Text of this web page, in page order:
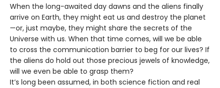
When the long-awaited day dawns and the aliens finally
arrive on Earth, they might eat us and destroy the planet
—or, just maybe, they might share the secrets of the
Universe with us. When that time comes, will we be able
to cross the communication barrier to beg for our lives? If
the aliens do hold out those precious jewels of knowledge,
will we even be able to grasp them?
It’s long been assumed, in both science fiction and real